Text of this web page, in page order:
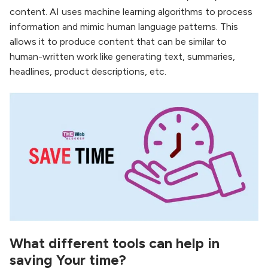
content. AI uses machine learning algorithms to process
information and mimic human language patterns. This
allows it to produce content that can be similar to
human-written work like generating text, summaries,
headlines, product descriptions, etc.
What different tools can help in
saving Your time?